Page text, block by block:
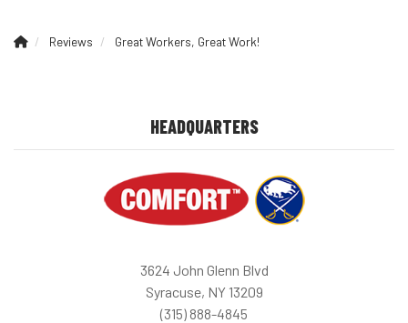
Reviews Great Workers, Great Work!
HEADQUARTERS
3624 John Glenn Blvd
Syracuse, NY 13209
(315) 888-4845